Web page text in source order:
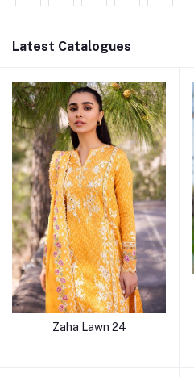
Latest Catalogues
Zaha Lawn 24